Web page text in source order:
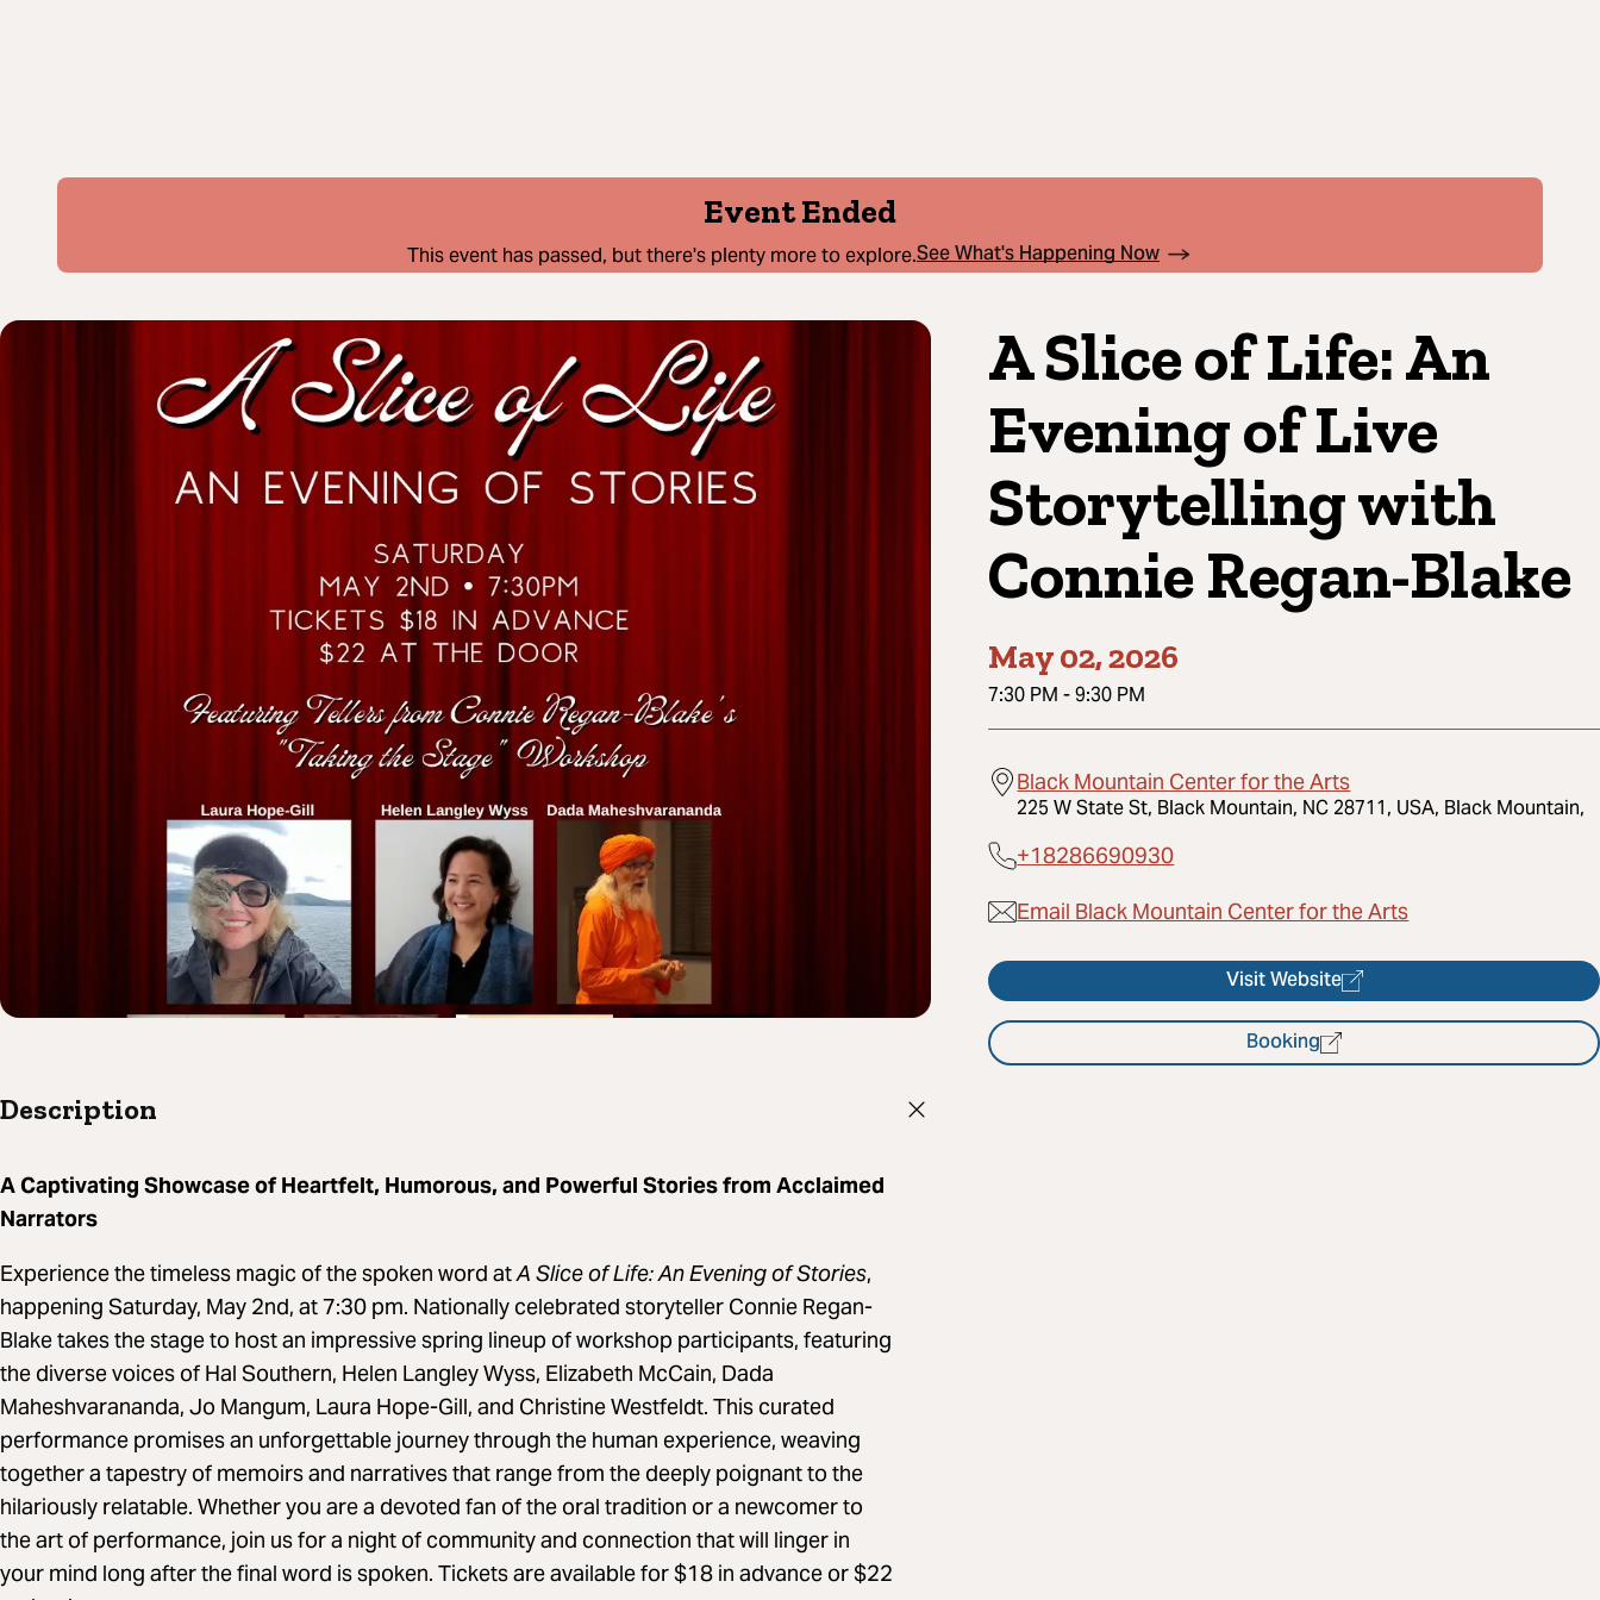
Event Ended
This event has passed, but there's plenty more to explore.See What's Happening Now
A Slice of Life: An
Evening of Live
Storytelling with
Connie Regan-Blake
May 02, 2026
7:30 PM - 9:30 PM
Black Mountain Center for the Arts
225 W State St, Black Mountain, NC 28711, USA, Black Mountain,
+18286690930
Email Black Mountain Center for the Arts
Visit Website
Booking
Description
A Captivating Showcase of Heartfelt, Humorous, and Powerful Stories from Acclaimed
Narrators
Experience the timeless magic of the spoken word atA Slice of Life: An Evening of Stories,
happening Saturday, May 2nd, at 7:30 pm. Nationally celebrated storyteller Connie Regan-
Blake takes the stage to host an impressive spring lineup of workshop participants, featuring
the diverse voices of Hal Southern, Helen Langley Wyss, Elizabeth McCain, Dada
Maheshvarananda, Jo Mangum, Laura Hope-Gill, and Christine Westfeldt. This curated
performance promises an unforgettable journey through the human experience, weaving
together a tapestry of memoirs and narratives that range from the deeply poignant to the
hilariously relatable. Whether you are a devoted fan of the oral tradition or a newcomer to
the art of performance, join us for a night of community and connection that will linger in
your mind long after the final word is spoken. Tickets are available for $18 in advance or $22